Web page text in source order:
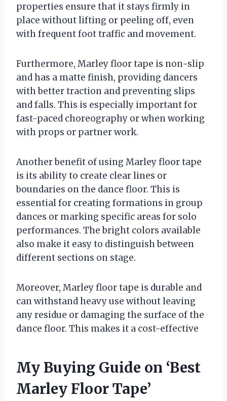
properties ensure that it stays firmly in
place without lifting or peeling off, even
with frequent foot traffic and movement.
Furthermore, Marley floor tape is non-slip
and has a matte finish, providing dancers
with better traction and preventing slips
and falls. This is especially important for
fast-paced choreography or when working
with props or partner work.
Another benefit of using Marley floor tape
is its ability to create clear lines or
boundaries on the dance floor. This is
essential for creating formations in group
dances or marking specific areas for solo
performances. The bright colors available
also make it easy to distinguish between
different sections on stage.
Moreover, Marley floor tape is durable and
can withstand heavy use without leaving
any residue or damaging the surface of the
dance floor. This makes it a cost-effective
My Buying Guide on ‘Best
Marley Floor Tape’